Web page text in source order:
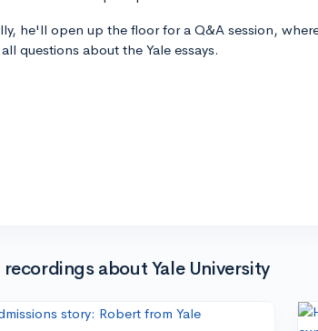
he'll open up the floor for a Q&A session,
questions about the Yale essays.
about Yale University